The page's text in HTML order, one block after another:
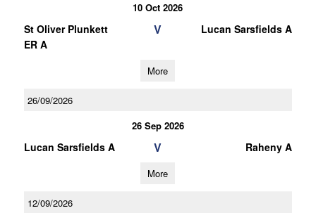
10 Oct 2026
St Oliver Plunkett
ER A
V Lucan Sarsfields A
More
26/09/2026
26 Sep 2026
Lucan Sarsfields A V Raheny A
More
12/09/2026